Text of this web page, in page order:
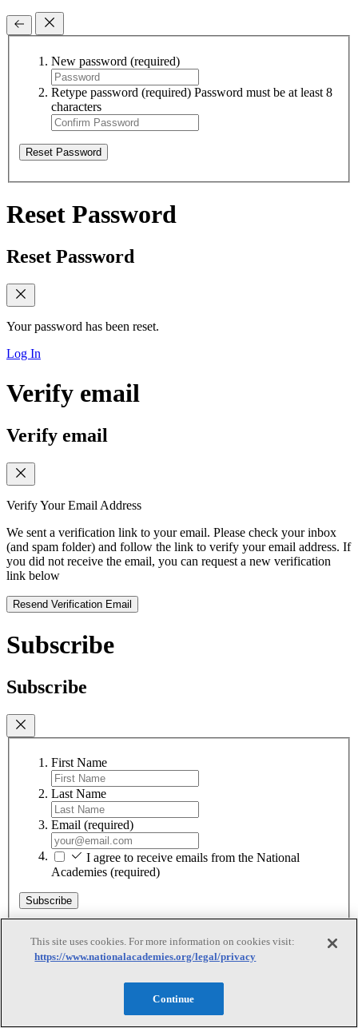
New password (required)
Retype password (required) Password must be at least 8
characters
Reset Password
Reset Password
Reset Password
Your password has been reset.
Log In
Verify email
Verify email
Verify Your Email Address
We sent a verification link to your email. Please check your inbox
(and spam folder) and follow the link to verify your email address. If
you did not receive the email, you can request a new verification
link below
Resend Verification Email
Subscribe
Subscribe
First Name
Last Name
Email (required)
I agree to receive emails from the National
Academies (required)
Subscribe
This site uses cookies. For more information on cookies visit:
https://www.nationalacademies.org/legal/privacy
Continue